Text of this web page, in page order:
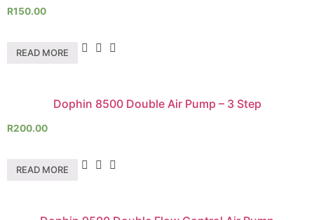
R150.00
READ MORE
Dophin 8500 Double Air Pump – 3 Step
R200.00
READ MORE